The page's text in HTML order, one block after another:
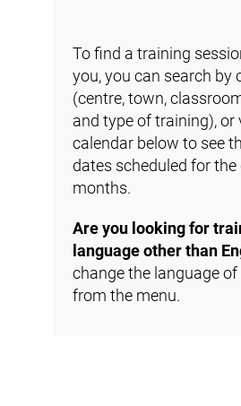
To find a training
you, you can search by
(centre, town,
and type of training), or
calendar below to see
dates scheduled for
months.
Are you looking for
language other than
change the language
from the menu.